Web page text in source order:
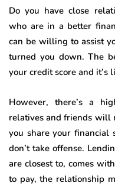
Do you have close
who are in a better
can be willing to assist
turned you down. The
your credit score and it’s
However, there’s a
relatives and friends will
you share your financial
don’t take offense.
are closest to, comes
to pay, the relationship